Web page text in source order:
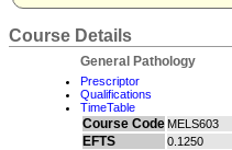
Course Details
General Pathology
Prescriptor
Qualifications
TimeTable
Course Code MELS603
EFTS 0.1250